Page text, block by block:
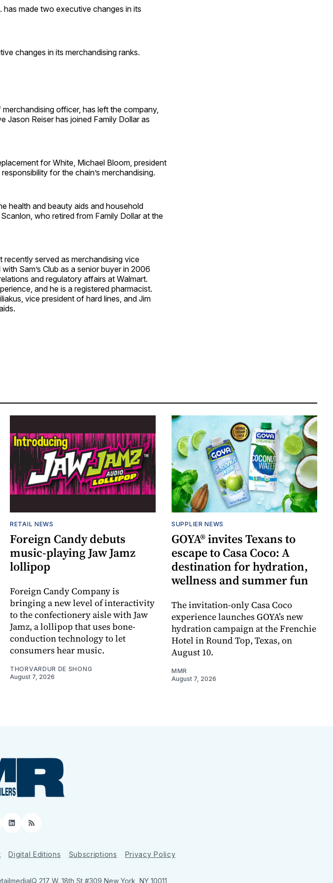
made two executive changes in its
changes in its merchandising ranks.
officer, has left the company,
Jason Reiser has joined Family Dollar as
for White, Michael Bloom, president
for the chain’s merchandising.
health and beauty aids and household
who retired from Family Dollar at the
recently served as merchandising vice
Sam’s Club as a senior buyer in 2006
and regulatory affairs at Walmart.
and he is a registered pharmacist.
vice president of hard lines, and Jim
RETAIL NEWS
Foreign Candy debuts
music-playing Jaw Jamz
lollipop
Foreign Candy Company is
bringing a new level of interactivity
to the confectionery aisle with Jaw
Jamz, a lollipop that uses bone-
conduction technology to let
consumers hear music.
THORVARDUR DE SHONG
August 7, 2026
SUPPLIER NEWS
GOYA® invites Texans to
escape to Casa Coco: A
destination for hydration,
wellness and summer fun
The invitation-only Casa Coco
experience launches GOYA’s new
hydration campaign at the Frenchie
Hotel in Round Top, Texas, on
August 10.
MMR
August 7, 2026
LinkedIn
RSS
Digital Editions Subscriptions Privacy Policy
217 W. 18th St #309 New York, NY 10011